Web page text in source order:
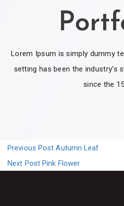
Lorem Ipsum is simply dummy
setting has been the industry’s
since the
Previous PostAutumn Leaf
Next Post Pink Flower